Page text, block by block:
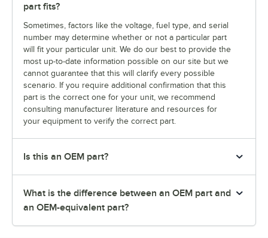
part fits?
Sometimes, factors like the voltage, fuel type, and serial
number may determine whether or not a particular part
will fit your particular unit. We do our best to provide the
most up-to-date information possible on our site but we
cannot guarantee that this will clarify every possible
scenario. If you require additional confirmation that this
part is the correct one for your unit, we recommend
consulting manufacturer literature and resources for
your equipment to verify the correct part.
Is this an OEM part?
What is the difference between an OEM part and
an OEM-equivalent part?